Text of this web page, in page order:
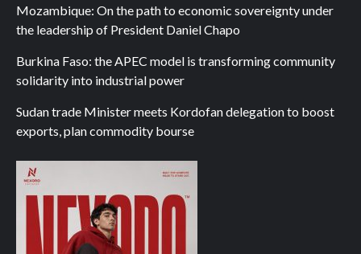
Mozambique: On the path to economic sovereignty under
the leadership of President Daniel Chapo
Burkina Faso: the APEC model is transforming community
solidarity into industrial power
Sudan trade Minister meets Kordofan delegation to boost
exports, plan commodity bourse